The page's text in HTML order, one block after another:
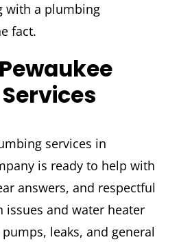
with a plumbing
fact.
services in
is ready to help with
answers, and respectful
issues and water heater
leaks, and general